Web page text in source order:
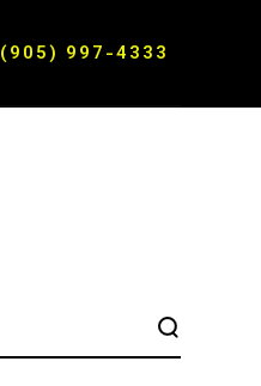
(905) 997-4333